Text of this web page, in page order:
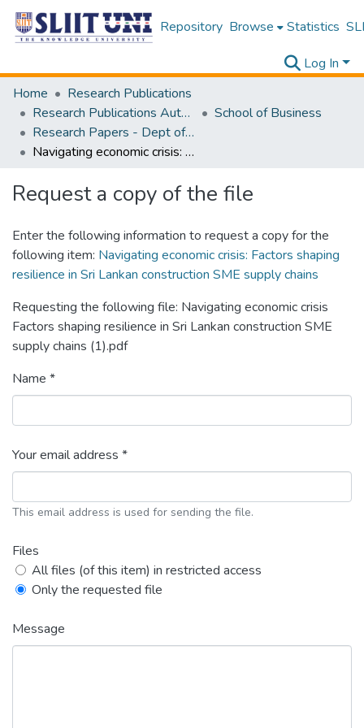
Repository Browse Statistics
Log In
Home
Research Publications
Research Publications Authored by SLIIT Staff
School of Business
Research Papers - Dept of Business
Navigating economic crisis: Factors shaping resilience in Sri Lankan construction SME supply chains
Request a copy of the file
Enter the following information to request a copy for the
following item: Navigating economic crisis: Factors shaping
resilience in Sri Lankan construction SME supply chains
Requesting the following file: Navigating economic crisis
Factors shaping resilience in Sri Lankan construction SME
supply chains (1).pdf
Name *
Your email address *
This email address is used for sending the file.
Files
All files (of this item) in restricted access
Only the requested file
Message